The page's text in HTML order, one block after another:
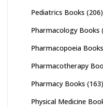
Pediatrics Books (206)
Pharmacology Books
Pharmacopoeia Books
Pharmacotherapy
Pharmacy Books (163)
Physical Medicine